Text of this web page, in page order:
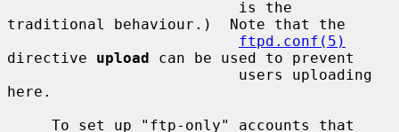
traditional behaviour.)  Note that the
ftpd.conf(5)
directive upload can be used to prevent
here.